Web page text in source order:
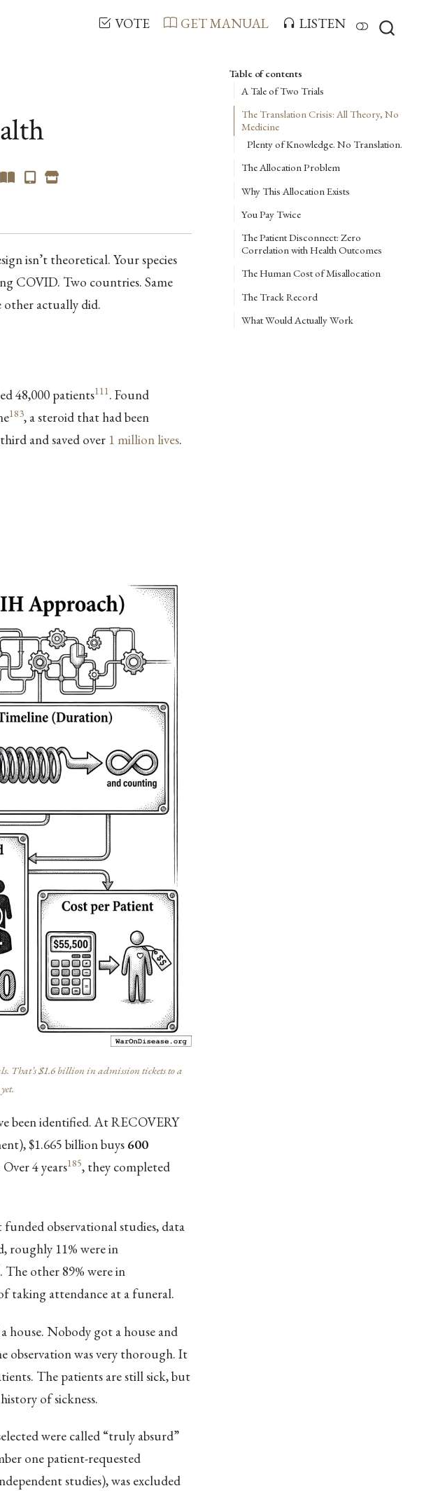
VOTE GET MANUAL LISTEN
Table of contents
A Tale of Two Trials
The Translation Crisis: All Theory, No
Medicine
Plenty of Knowledge. No Translation.
The Allocation Problem
Why This Allocation Exists
You Pay Twice
The Patient Disconnect: Zero
Correlation with Health Outcomes
The Human Cost of Misallocation
The Track Record
What Would Actually Work
isn’t theoretical. Your species
COVID. Two countries. Same
other actually did.
48,000 patients111 . Found
183, a steroid that had been
and saved over1 million lives.
That’s $1.6 billion in admission tickets to a
been identified. At RECOVERY
$1.665 billion buys 600
Over 4 years185, they completed
observational studies, data
roughly 11% were in
. The other 89% were in
taking attendance at a funeral.
house. Nobody got a house and
observation was very thorough. It
The patients are still sick, but
of sickness.
were called “truly absurd”
one patient-requested
studies), was excluded